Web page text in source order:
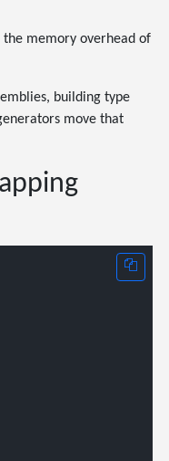
memory overhead of
building type
move that